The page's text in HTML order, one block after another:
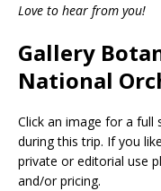
Love to hear from you!
Gallery
National
Click an image for a
during this trip. If you
private or editorial use
and/or pricing.